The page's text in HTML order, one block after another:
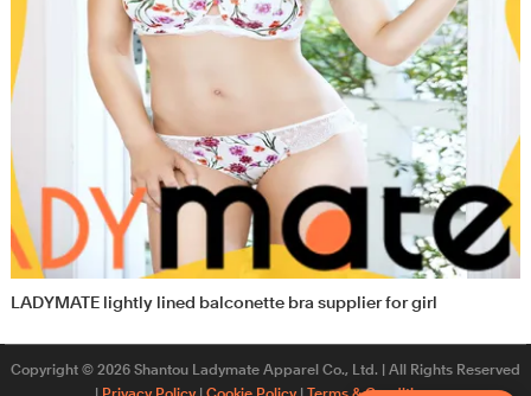
LADYMATE lightly lined balconette bra supplier for girl
Copyright © 2026 Shantou Ladymate Apparel Co., Ltd. | All Rights Reserved